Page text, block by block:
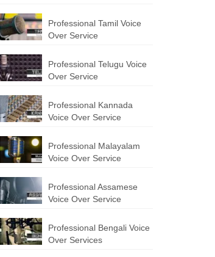
Professional Tamil Voice
Over Service
Professional Telugu Voice
Over Service
Professional Kannada
Voice Over Service
Professional Malayalam
Voice Over Service
Professional Assamese
Voice Over Service
Professional Bengali Voice
Over Services